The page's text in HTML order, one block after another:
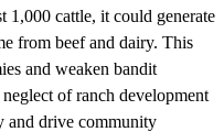
1,000 cattle, it could generate
from beef and dairy. This
and weaken bandit
of ranch development
and drive community